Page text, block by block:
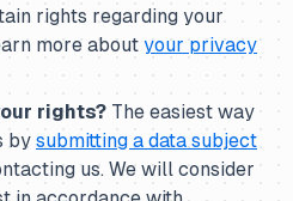
rights regarding your
more about your privacy
rights? The easiest way
by submitting a data subject
us. We will consider